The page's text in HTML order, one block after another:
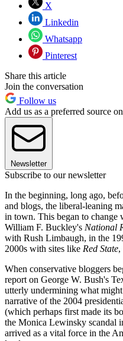
X
Linkedin
Whatsapp
Pinterest
Share this article
Join the conversation
Follow us
Add us as a preferred source
Newsletter
Subscribe to our newsletter
In the beginning, long ago,
and blogs, the liberal-leaning
in town. This began to change
William F. Buckley's National
with Rush Limbaugh, in the
2000s with sites like Red State,
When conservative bloggers
report on George W. Bush's
utterly undermining what
narrative of the 2004
(which perhaps first made its
the Monica Lewinsky scandal
arrived as a vital force in the